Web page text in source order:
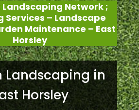
Landscaping Network ;
Services – Landscape
Maintenance – East
Horsley
Landscaping in
Horsley